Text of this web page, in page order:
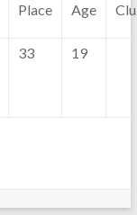
Place Age
33 19